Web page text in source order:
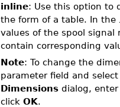
inline: Use this option to
the form of a table. In the
values of the spool
contain corresponding
Note: To change the
parameter field and select
Dimensions dialog,
clickOK.